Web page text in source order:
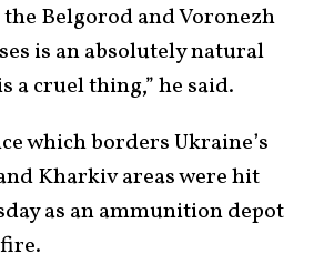
Belgorod and Voronezh
is an absolutely natural
a cruel thing,” he said.
which borders Ukraine’s
Kharkiv areas were hit
as an ammunition depot